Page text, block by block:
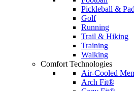
Pickleball &
Golf
Running
Trail & Hiking
Training
Walking
Comfort Technologies
Air-Cooled
Arch Fit®